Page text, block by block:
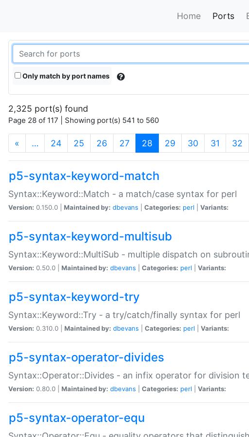
Home Ports
Only match by port names
2,325 port(s) found
Page 28 of 117 | Showing port(s) 541 to 560
« … 24 25 26 27 28 (current)
29 30 31 32
p5-syntax-keyword-match
Syntax::Keyword::Match - a match/case syntax for perl
Version: 0.150.0 | Maintained by: dbevans Categories: perl Variants:
p5-syntax-keyword-multisub
Syntax::Keyword::MultiSub - multiple dispatch on
Version: 0.50.0 | Maintained by: dbevans Categories: perl Variants:
p5-syntax-keyword-try
Syntax::Keyword::Try - a try/catch/finally syntax for perl
Version: 0.310.0 | Maintained by: dbevans Categories: perl Variants:
p5-syntax-operator-divides
Syntax::Operator::Divides - an infix operator for division
Version: 0.80.0 | Maintained by: dbevans Categories: perl Variants:
p5-syntax-operator-equ